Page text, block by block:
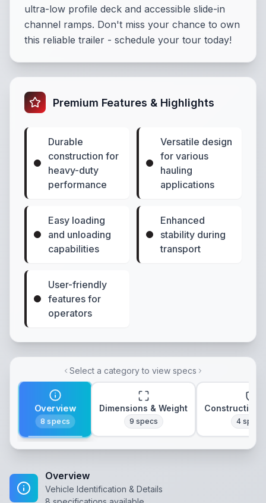
ultra-low profile deck and accessible slide-in
channel ramps. Don't miss your chance to own
this reliable trailer - schedule your tour today!
Premium Features & Highlights
Durable
construction for
heavy-duty
performance
Versatile design
for various
hauling
applications
Easy loading
and unloading
capabilities
Enhanced
stability during
transport
User-friendly
features for
operators
Select a category to view specs
Overview
8 specs
Dimensions & Weight
9 specs
Construction
4specs
Overview
Vehicle Identification & Details